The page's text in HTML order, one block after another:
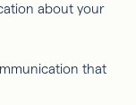
about your
that